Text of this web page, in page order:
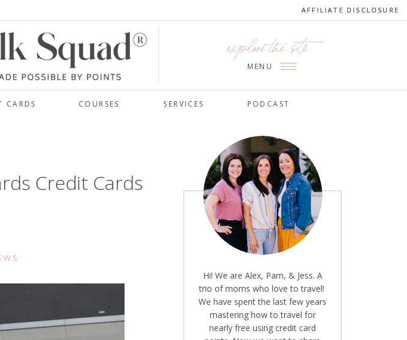
AFFILIATE DISCLOSURE
CARDS SERVICES
MENU
explore the site
PODCAST
COURSES
AFFILIATE DISCLOSURE
Hi! We are Alex, Pam, & Jess. A
trio of moms who love to travel!
We have spent the last few years
mastering how to travel for
nearly free using credit card
Credit Cards